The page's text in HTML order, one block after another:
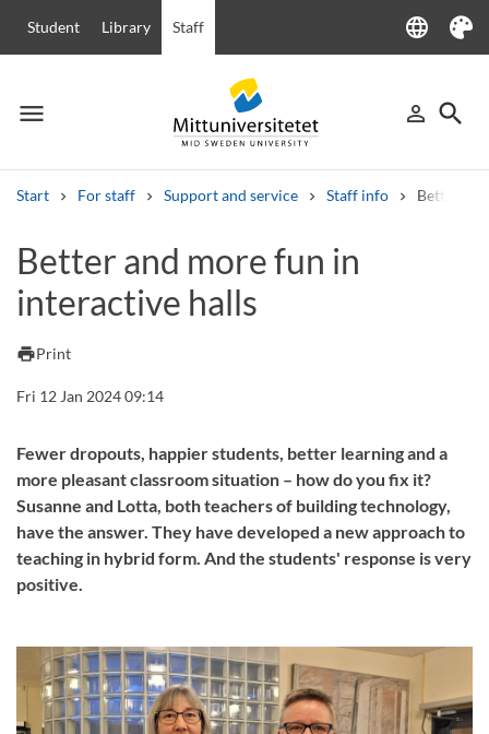
Student Library Staff language
Language
Theme
menu
Menu person_outline
Sign in
search
Start For staff Support and service Staff info Better
Other search services
Courses and programmes Syllabus
Better and more fun in
interactive halls
printPrint
Fri 12 Jan 2024 09:14
Fewer dropouts, happier students, better learning and a
more pleasant classroom situation – how do you fix it?
Susanne and Lotta, both teachers of building technology,
have the answer. They have developed a new approach to
teaching in hybrid form. And the students' response is very
positive.